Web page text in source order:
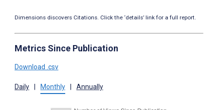
Dimensions discovers Citations. Click the ‘details’ link for a full report.
Metrics Since Publication
Download .csv
Daily Monthly Annually